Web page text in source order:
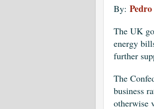
By:
The UK
energy
further
The
business
otherwise